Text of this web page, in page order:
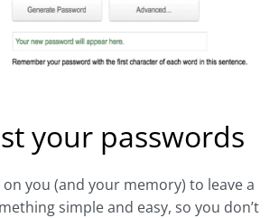
your passwords
you (and your memory) to leave a
simple and easy, so you don’t